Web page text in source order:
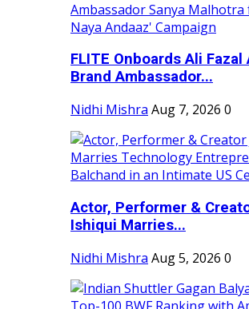
FLITE Onboards Ali
Brand Ambassador...
Nidhi Mishra Aug 7, 2026 0
Actor, Performer &
Ishiqui Marries...
Nidhi Mishra Aug 5, 2026 0